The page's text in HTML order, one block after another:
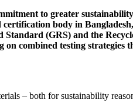
to greater
body in
(GRS) and the
combined testing
– both for sustainability